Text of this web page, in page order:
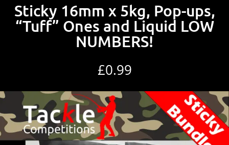
Sticky 16mm x 5kg, Pop-ups,
“Tuff” Ones and Liquid LOW
NUMBERS!
£0.99